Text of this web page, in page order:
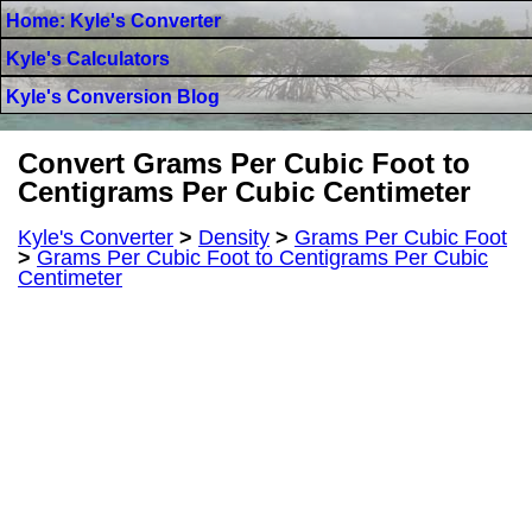
Home: Kyle's Converter
Kyle's Calculators
Kyle's Conversion Blog
Convert Grams Per Cubic Foot to
Centigrams Per Cubic Centimeter
Kyle's Converter > Density > Grams Per Cubic Foot
>Grams Per Cubic Foot to Centigrams Per Cubic
Centimeter